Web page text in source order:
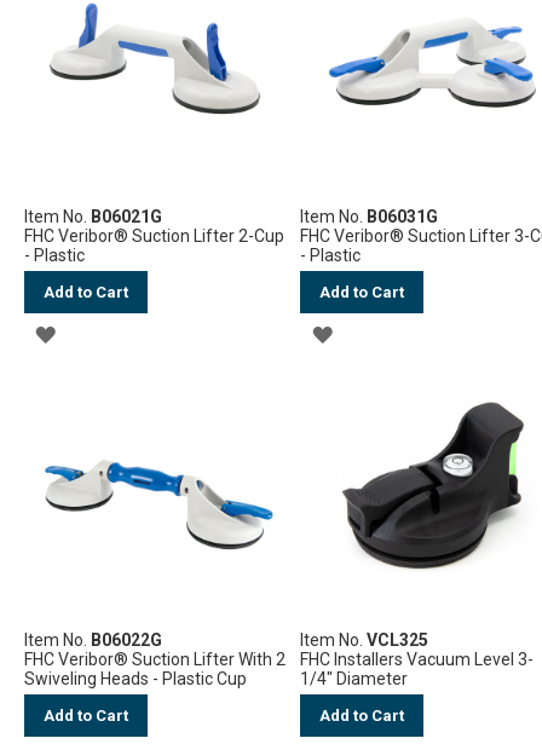
Item No.
B06021G
FHC Veribor® Suction Lifter 2-Cup
- Plastic
Add to Cart
ADD
Item No.
B06031G
FHC Veribor® Suction Lifter 3-
- Plastic
Add to Cart
ADD
Item No. B06022G
FHC Veribor® Suction Lifter With 2
Swiveling Heads - Plastic Cup
Add to Cart
Item No.VCL325
FHC Installers Vacuum Level 3-
1/4" Diameter
Add to Cart